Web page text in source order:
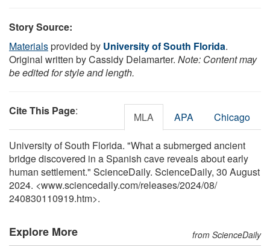
Story Source:
Materialsprovided by University of South Florida.
Original written by Cassidy Delamarter. Note: Content may
be edited for style and length.
Cite This Page: MLA APA Chicago
University of South Florida. "What a submerged ancient
bridge discovered in a Spanish cave reveals about early
human settlement." ScienceDaily. ScienceDaily, 30 August
2024. <www.sciencedaily.com/releases/2024/08/
240830110919.htm>.
Explore More from ScienceDaily